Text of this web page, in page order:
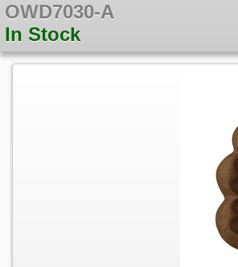
OWD7030-A
In Stock